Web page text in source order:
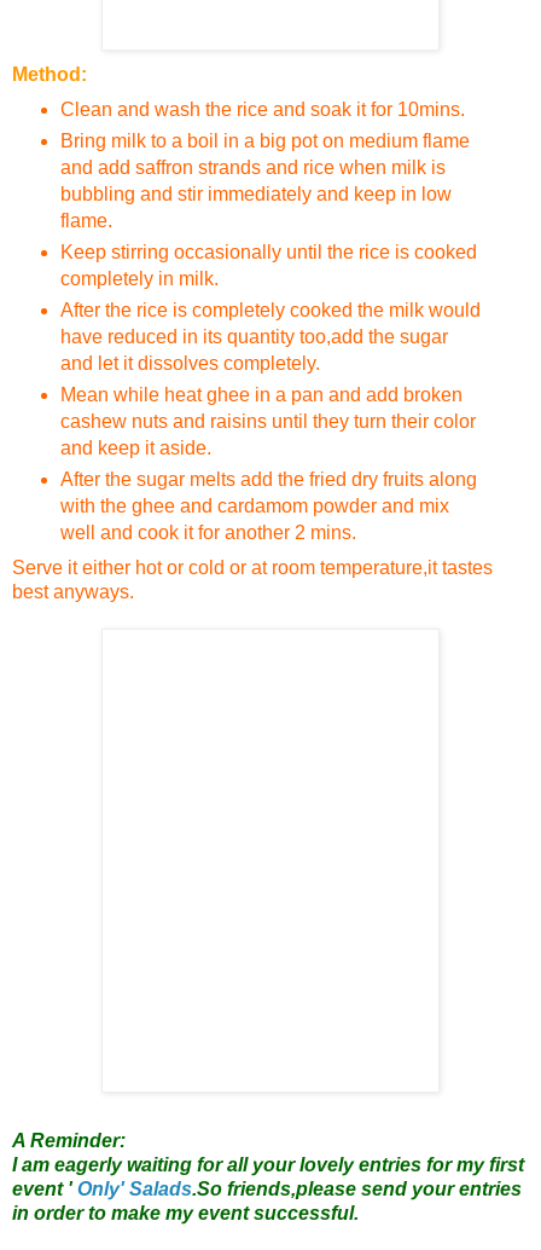
Method:
Clean and wash the rice and soak it for 10mins.
Bring milk to a boil in a big pot on medium flame
and add saffron strands and rice when milk is
bubbling and stir immediately and keep in low
flame.
Keep stirring occasionally until the rice is cooked
completely in milk.
After the rice is completely cooked the milk would
have reduced in its quantity too,add the sugar
and let it dissolves completely.
Mean while heat ghee in a pan and add broken
cashew nuts and raisins until they turn their color
and keep it aside.
After the sugar melts add the fried dry fruits along
with the ghee and cardamom powder and mix
well and cook it for another 2 mins.
Serve it either hot or cold or at room temperature,it tastes
best anyways.
A Reminder:
I am eagerly waiting for all your lovely entries for my first
event 'Only' Salads.So friends,please send your entries
in order to make my event successful.